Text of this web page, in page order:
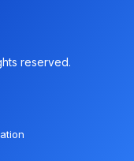
reserved.